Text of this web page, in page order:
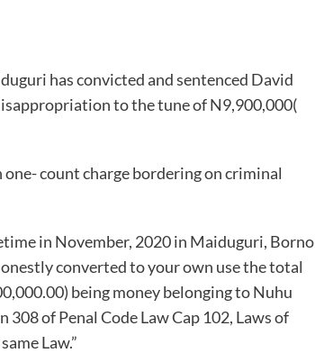
has convicted and sentenced David
to the tune of N9,900,000(
count charge bordering on criminal
in November, 2020 in Maiduguri, Borno
converted to your own use the total
being money belonging to Nuhu
of Penal Code Law Cap 102, Laws of
Law.”